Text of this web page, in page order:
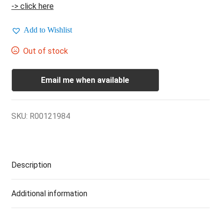
-> click here
Add to Wishlist
Out of stock
Email me when available
SKU: R00121984
Description
Additional information